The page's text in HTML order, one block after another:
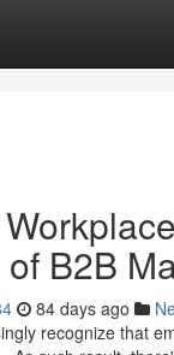
B2B
84 days ago
recognize that